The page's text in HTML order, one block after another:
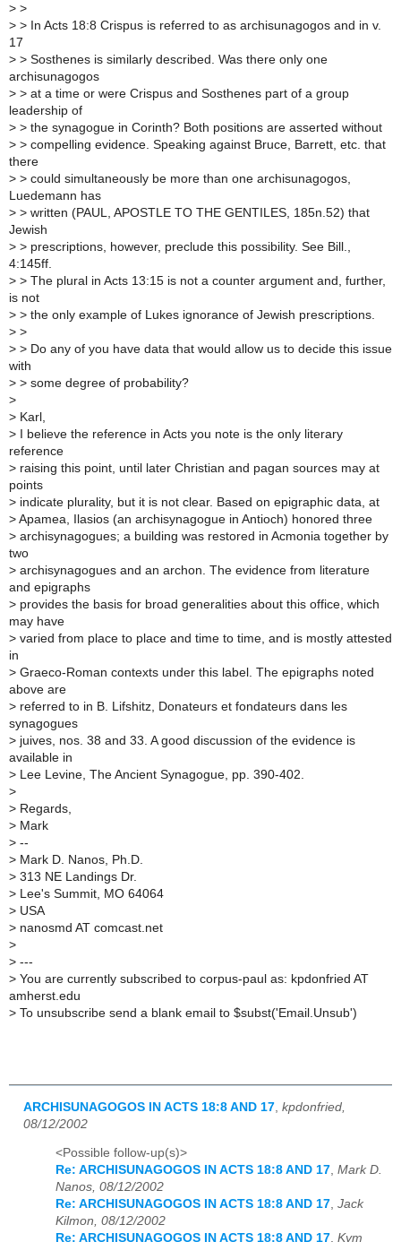
> >
> > In Acts 18:8 Crispus is referred to as archisunagogos and in v.
17
> > Sosthenes is similarly described. Was there only one
archisunagogos
> > at a time or were Crispus and Sosthenes part of a group
leadership of
> > the synagogue in Corinth? Both positions are asserted without
> > compelling evidence. Speaking against Bruce, Barrett, etc. that
there
> > could simultaneously be more than one archisunagogos,
Luedemann has
> > written (PAUL, APOSTLE TO THE GENTILES, 185n.52) that
Jewish
> > prescriptions, however, preclude this possibility. See Bill.,
4:145ff.
> > The plural in Acts 13:15 is not a counter argument and, further,
is not
> > the only example of Lukes ignorance of Jewish prescriptions.
> >
> > Do any of you have data that would allow us to decide this issue
with
> > some degree of probability?
>
> Karl,
> I believe the reference in Acts you note is the only literary
reference
> raising this point, until later Christian and pagan sources may at
points
> indicate plurality, but it is not clear. Based on epigraphic data, at
> Apamea, Ilasios (an archisynagogue in Antioch) honored three
> archisynagogues; a building was restored in Acmonia together by
two
> archisynagogues and an archon. The evidence from literature
and epigraphs
> provides the basis for broad generalities about this office, which
may have
> varied from place to place and time to time, and is mostly attested
in
> Graeco-Roman contexts under this label. The epigraphs noted
above are
> referred to in B. Lifshitz, Donateurs et fondateurs dans les
synagogues
> juives, nos. 38 and 33. A good discussion of the evidence is
available in
> Lee Levine, The Ancient Synagogue, pp. 390-402.
>
> Regards,
> Mark
> --
> Mark D. Nanos, Ph.D.
> 313 NE Landings Dr.
> Lee's Summit, MO 64064
> USA
> nanosmd AT comcast.net
>
> ---
> You are currently subscribed to corpus-paul as: kpdonfried AT
amherst.edu
> To unsubscribe send a blank email to $subst('Email.Unsub')
ARCHISUNAGOGOS IN ACTS 18:8 AND 17 kpdonfried,
08/12/2002
<Possible follow-up(s)>
Re: ARCHISUNAGOGOS IN ACTS 18:8 AND 17, Mark D.
Nanos, 08/12/2002
Re: ARCHISUNAGOGOS IN ACTS 18:8 AND 17, Jack
Kilmon, 08/12/2002
Re: ARCHISUNAGOGOS IN ACTS 18:8 AND 17, Kym